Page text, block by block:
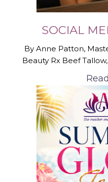
SOCIAL
By Anne Patton,
Beauty Rx Beef